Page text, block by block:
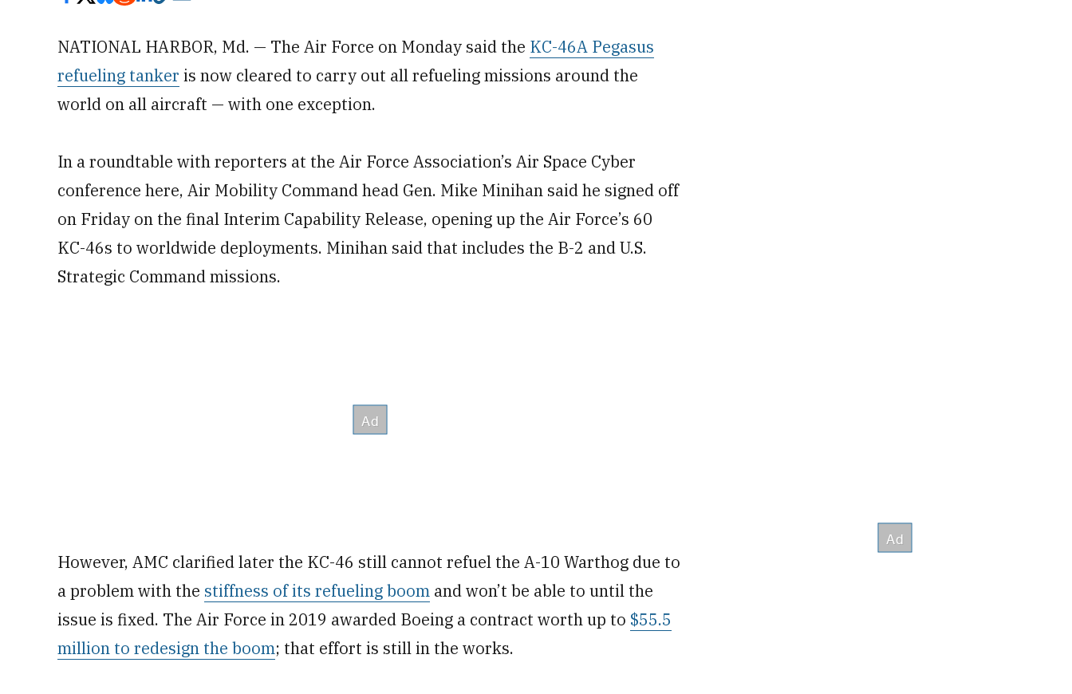
NATIONAL HARBOR, Md. — The Air Force on Monday said the KC-46A Pegasus
refueling tanker is now cleared to carry out all refueling missions around the
world on all aircraft — with one exception.
In a roundtable with reporters at the Air Force Association’s Air Space Cyber
conference here, Air Mobility Command head Gen. Mike Minihan said he signed off
on Friday on the final Interim Capability Release, opening up the Air Force’s 60
KC-46s to worldwide deployments. Minihan said that includes the B-2 and U.S.
Strategic Command missions.
However, AMC clarified later the KC-46 still cannot refuel the A-10 Warthog due to
a problem with the stiffness of its refueling boom and won’t be able to until the
issue is fixed. The Air Force in 2019 awarded Boeing a contract worth up to $55.5
million to redesign the boom; that effort is still in the works.